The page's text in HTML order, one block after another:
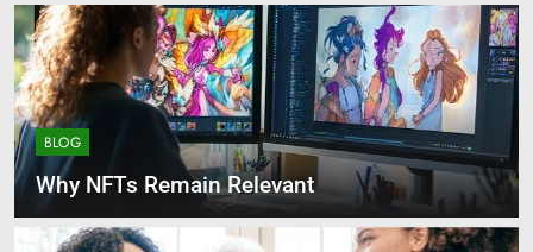
BLOG
Why NFTs Remain Relevant